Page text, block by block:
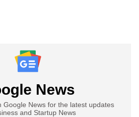
News
Google News for the latest updates
and Startup News